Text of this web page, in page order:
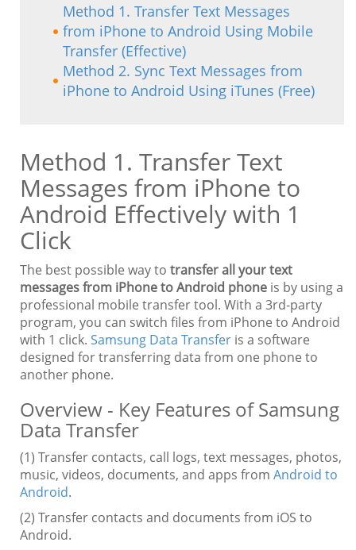
Method 1. Transfer Text Messages
from iPhone to Android Using Mobile
Transfer (Effective)
Method 2. Sync Text Messages from
iPhone to Android Using iTunes (Free)
Method 1. Transfer Text
Messages from iPhone to
Android Effectively with 1
Click
The best possible way to transfer all your text
messages from iPhone to Android phone is by using a
professional mobile transfer tool. With a 3rd-party
program, you can switch files from iPhone to Android
with 1 click. Samsung Data Transfer is a software
designed for transferring data from one phone to
another phone.
Overview - Key Features of Samsung
Data Transfer
(1) Transfer contacts, call logs, text messages, photos,
music, videos, documents, and apps from Android to
Android.
(2) Transfer contacts and documents from iOS to
Android.